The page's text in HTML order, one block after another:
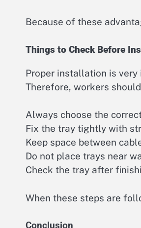
Because of these
Things to Check Before
Proper installation is
Therefore, workers
Always choose the
Fix the tray tightly with
Keep space between
Do not place trays near
Check the tray after
When these steps are
Conclusion